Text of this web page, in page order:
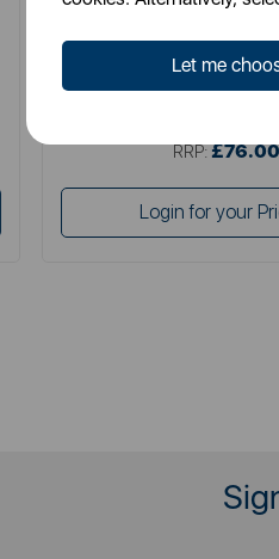
Let me
120cm
RRP: £76.00
Login for your